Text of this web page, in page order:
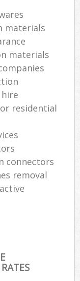
materials
materials
residential
connectors
removal